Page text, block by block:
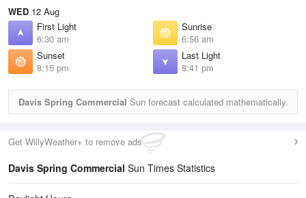
WED 12 Aug
First Light
6:30 am
Sunrise
6:56 am
Sunset
8:15 pm
Last Light
8:41 pm
Davis Spring Commercial Sun forecast calculated mathematically.
Get WillyWeather+ to remove ads
Davis Spring Commercial Sun Times Statistics